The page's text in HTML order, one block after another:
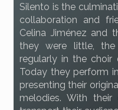
Silento is the
collaboration and
Celina Jiménez and
they were little,
regularly in the choir
Today they perform
presenting their
melodies. With their